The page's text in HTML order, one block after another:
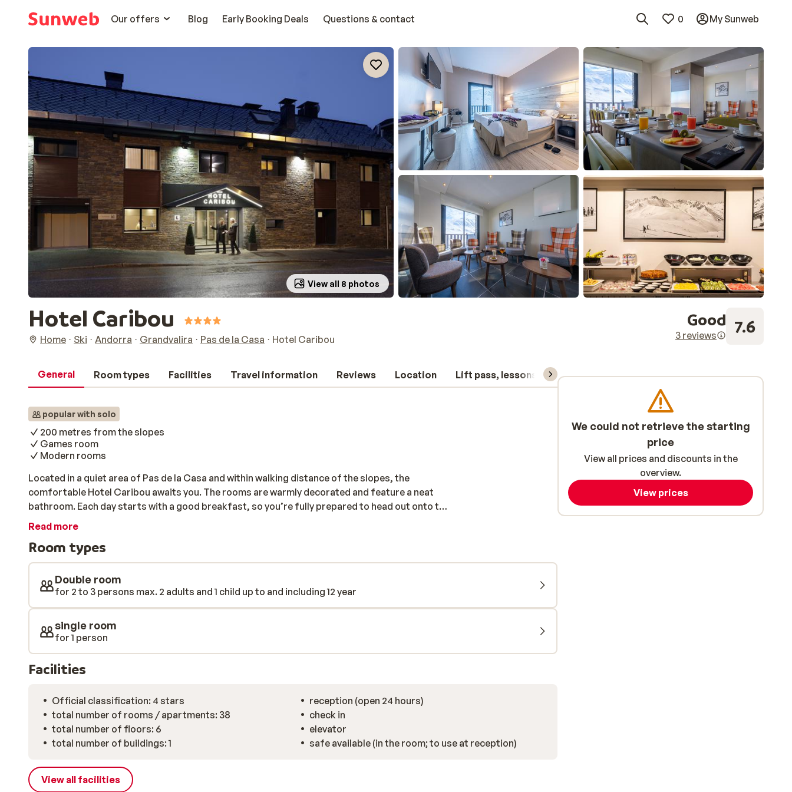
Our offers
Blog Early Booking Deals Questions & contact 0 My Sunweb
View all 8 photos
Hotel Caribou
Home Ski Andorra Grandvalira Pas de la Casa Hotel Caribou
Good
3 reviews 7.6
General Room types Facilities Travel information Reviews Location Lift pass, lessons, & rental
popular with solo
200 metres from the slopes
Games room
Modern rooms
Located in a quiet area of Pas de la Casa and within walking distance of the slopes, the
comfortable Hotel Caribou awaits you. The rooms are warmly decorated and feature a neat
bathroom. Each day starts with a good breakfast, so you’re fully prepared to head out onto the
slopes. After skiing, you can visit the lively center to find a bar or a sunny terrace and enjoy a
Read more
Room types
Double room
for 2 to 3 persons max. 2 adults and 1 child up to and including 12 year
single room
for 1 person
Facilities
Official classification: 4 stars
total number of rooms / apartments: 38
total number of floors: 6
total number of buildings: 1
reception (open 24 hours)
check in
elevator
safe available (in the room; to use at reception)
View all facilities
We could not retrieve the starting
price
View all prices and discounts in the
overview.
View prices